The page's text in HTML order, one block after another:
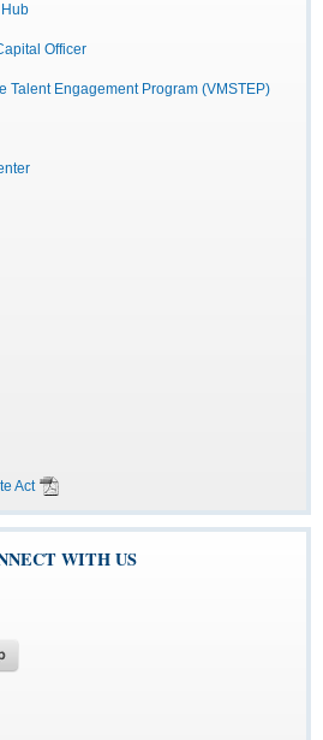
Officer
Talent Engagement Program (VMSTEP)
Act
WITH US